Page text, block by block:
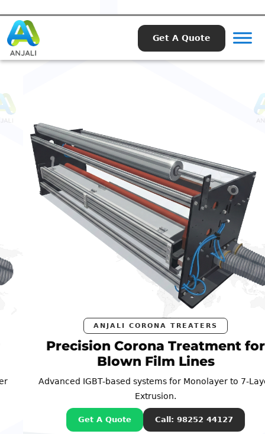
Get A Quote
ANJALI CORONA TREATERS
Precision Corona Treatment for
Blown Film Lines
Advanced IGBT-based systems for Monolayer to 7-Layer
Extrusion.
Get A Quote Call: 98252 44127